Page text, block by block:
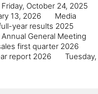
Friday, October 24, 2025
13, 2026
Media
year results 2025
General Meeting
first quarter 2026
report 2026
Tuesday,